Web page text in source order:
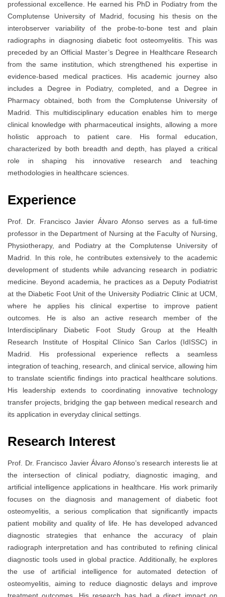
professional excellence. He earned his PhD in Podiatry from the
Complutense University of Madrid, focusing his thesis on the
interobserver variability of the probe-to-bone test and plain
radiographs in diagnosing diabetic foot osteomyelitis. This was
preceded by an Official Master’s Degree in Healthcare Research
from the same institution, which strengthened his expertise in
evidence-based medical practices. His academic journey also
includes a Degree in Podiatry, completed, and a Degree in
Pharmacy obtained, both from the Complutense University of
Madrid. This multidisciplinary education enables him to merge
clinical knowledge with pharmaceutical insights, allowing a more
holistic approach to patient care. His formal education,
characterized by both breadth and depth, has played a critical
role in shaping his innovative research and teaching
methodologies in healthcare sciences.
Experience
Prof. Dr. Francisco Javier Álvaro Afonso serves as a full-time
professor in the Department of Nursing at the Faculty of Nursing,
Physiotherapy, and Podiatry at the Complutense University of
Madrid. In this role, he contributes extensively to the academic
development of students while advancing research in podiatric
medicine. Beyond academia, he practices as a Deputy Podiatrist
at the Diabetic Foot Unit of the University Podiatric Clinic at UCM,
where he applies his clinical expertise to improve patient
outcomes. He is also an active research member of the
Interdisciplinary Diabetic Foot Study Group at the Health
Research Institute of Hospital Clínico San Carlos (IdISSC) in
Madrid. His professional experience reflects a seamless
integration of teaching, research, and clinical service, allowing him
to translate scientific findings into practical healthcare solutions.
His leadership extends to coordinating innovative technology
transfer projects, bridging the gap between medical research and
its application in everyday clinical settings.
Research Interest
Prof. Dr. Francisco Javier Álvaro Afonso’s research interests lie at
the intersection of clinical podiatry, diagnostic imaging, and
artificial intelligence applications in healthcare. His work primarily
focuses on the diagnosis and management of diabetic foot
osteomyelitis, a serious complication that significantly impacts
patient mobility and quality of life. He has developed advanced
diagnostic strategies that enhance the accuracy of plain
radiograph interpretation and has contributed to refining clinical
diagnostic tools used in global practice. Additionally, he explores
the use of artificial intelligence for automated detection of
osteomyelitis, aiming to reduce diagnostic delays and improve